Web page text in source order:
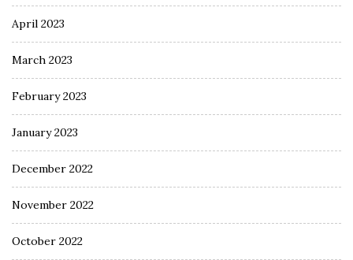
April 2023
March 2023
February 2023
January 2023
December 2022
November 2022
October 2022